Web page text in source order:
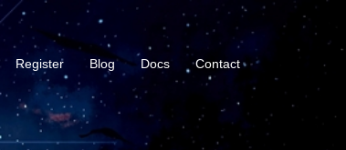
Register Blog Docs Contact